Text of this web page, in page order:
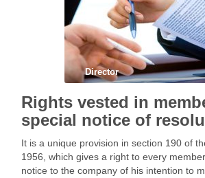
Director
Rights vested in
special notice of
It is a unique provision in section 190 of
1956, which gives a right to every
notice to the company of his intention to